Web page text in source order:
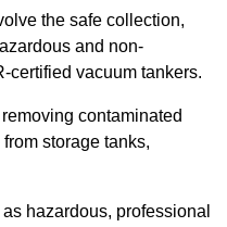
the safe collection,
and non-
certified vacuum tankers.
contaminated
storage tanks,
hazardous, professional